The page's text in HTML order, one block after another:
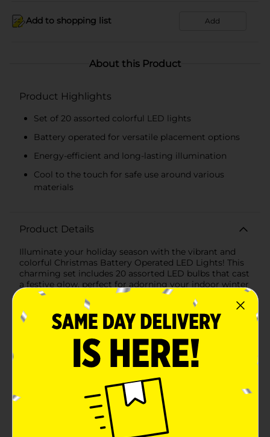
Add to shopping list Add
About this Product
Product Highlights
Set of 20 assorted colorful LED lights
Battery operated for versatile placement options
Energy-efficient and long-lasting illumination
Cool to the touch for safe use around various
materials
Product Details
Illuminate your holiday season with the vibrant and
colorful Christmas Battery Operated LED Lights! This
charming set includes 20 assorted LED bulbs that cast
a festive glow, perfect for adorning your indoor winter
wonderland or adding a pop of cheer to your outdoor
decorations.Each string of lights features an
assortment of bright colors, including red, yellow,
green, blue, and pink, ensuring your decor stands out
with a merry and bright ambiance. The bulbs are
spaciously placed along a clear wire, giving you the
flexibility to wrap them around trees, drape over
mantels, or weave through wreaths and
garlands.Conveniently battery operated, these LED
lights offer the ultimate ease of use without the need
for an electrical outlet. This means you can place them
in any location, whether it's the centerpiece of your
dining table or the railing of your front porch. The